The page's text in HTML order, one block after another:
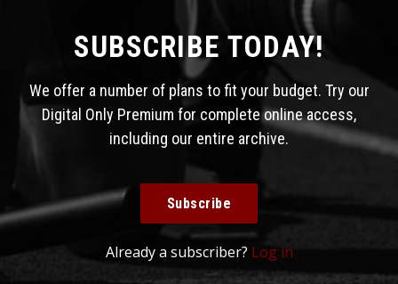
SUBSCRIBE TODAY!
We offer a number of plans to fit your budget. Try our
Digital Only Premium for complete online access,
including our entire archive.
Subscribe
Already a subscriber? Log in